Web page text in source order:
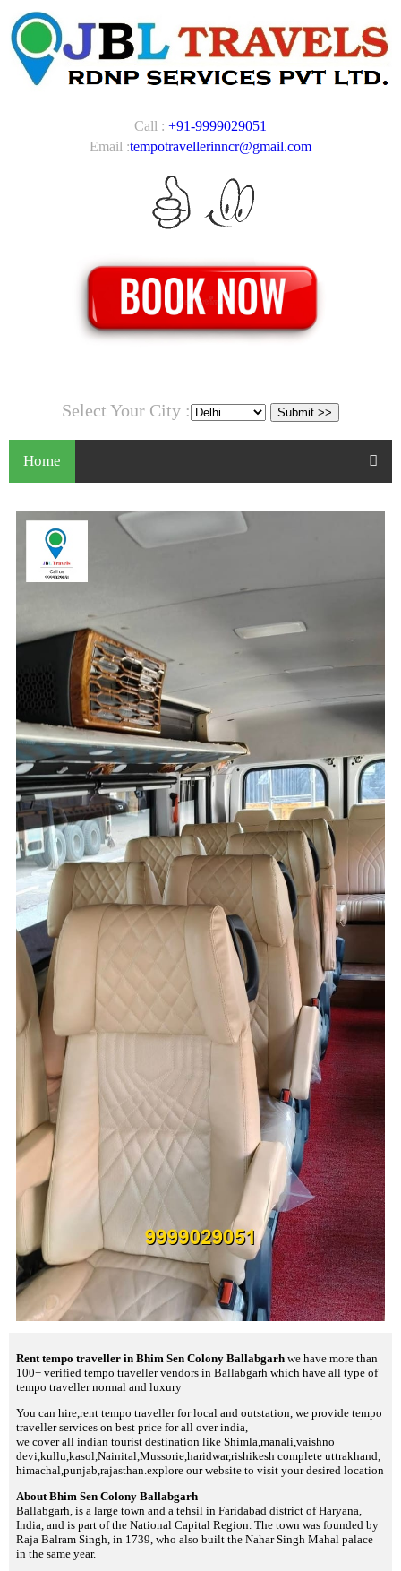
Call : +91-9999029051
Email :tempotravellerinncr@gmail.com
Select Your City :
Home
Rent tempo traveller in Bhim Sen Colony Ballabgarh we have more than
100+ verified tempo traveller vendors in Ballabgarh which have all type of
tempo traveller normal and luxury
You can hire,rent tempo traveller for local and outstation, we provide tempo
traveller services on best price for all over india,
we cover all indian tourist destination like Shimla,manali,vaishno
devi,kullu,kasol,Nainital,Mussorie,haridwar,rishikesh complete uttrakhand,
himachal,punjab,rajasthan.explore our website to visit your desired location
About Bhim Sen Colony Ballabgarh
Ballabgarh, is a large town and a tehsil in Faridabad district of Haryana,
India, and is part of the National Capital Region. The town was founded by
Raja Balram Singh, in 1739, who also built the Nahar Singh Mahal palace
in the same year.